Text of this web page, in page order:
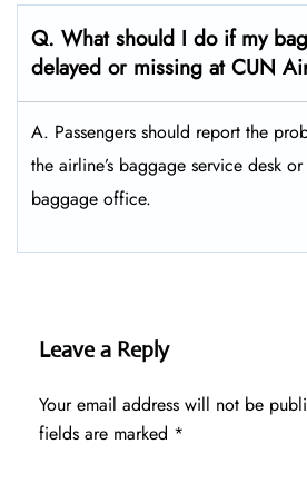
Q. What should I do if my
delayed or missing at CUN
A. Passengers should report the
the airline’s baggage service desk
baggage office.
Leave a Reply
Your email address will not be
fields are marked *